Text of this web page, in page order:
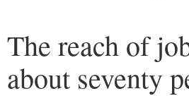
The reach of
about seventy